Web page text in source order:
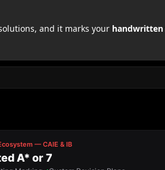
and it marks your handwritten